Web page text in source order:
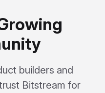
builders and
Bitstream for